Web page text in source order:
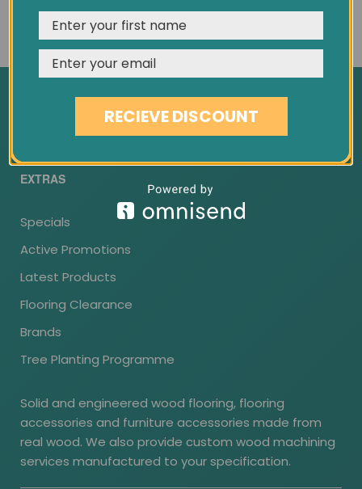
Custom Wood Flooring
Wood Flooring Installation
Flooring Guarantee
Delivery Information
EXTRAS
Specials
Active Promotions
Latest Products
Flooring Clearance
Brands
Tree Planting Programme
Solid and engineered wood flooring, flooring
accessories and furniture accessories made from
real wood. We also provide custom wood machining
services manufactured to your specification.
REJECT CUSTOMISE
RECIEVE DISCOUNT